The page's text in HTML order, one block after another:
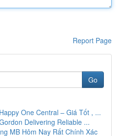
Report Page
Go
One Central – Giá Tốt , ...
Delivering Reliable ...
MB Hôm Nay Rất Chính Xác